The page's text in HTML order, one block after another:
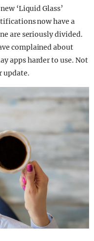
‘Liquid Glass’
now have a
are seriously divided.
complained about
apps harder to use. Not
update.